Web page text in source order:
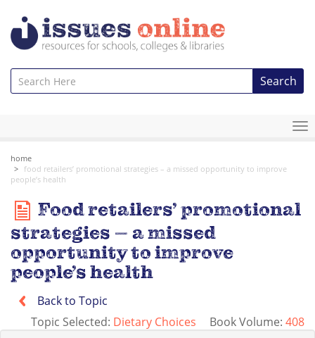
Search
home
food retailers’ promotional strategies – a missed opportunity to improve
people’s health
Food retailers’ promotional
strategies – a missed
opportunity to improve
people’s health
Back to Topic
Topic Selected: Dietary Choices Book Volume: 408